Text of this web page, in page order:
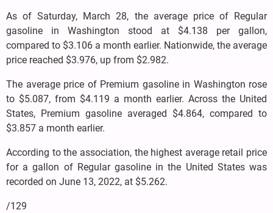
As of Saturday, March 28, the average price of Regular
gasoline in Washington stood at $4.138 per gallon,
compared to $3.106 a month earlier. Nationwide, the average
price reached $3.976, up from $2.982.
The average price of Premium gasoline in Washington rose
to $5.087, from $4.119 a month earlier. Across the United
States, Premium gasoline averaged $4.864, compared to
$3.857 a month earlier.
According to the association, the highest average retail price
for a gallon of Regular gasoline in the United States was
recorded on June 13, 2022, at $5.262.
/129